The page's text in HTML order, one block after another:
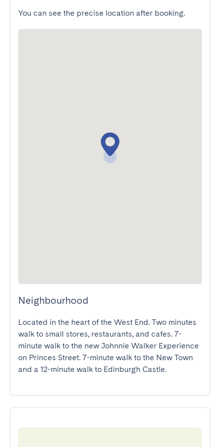
You can see the precise location after booking.
Neighbourhood
Located in the heart of the West End. Two minutes
walk to small stores, restaurants, and cafes. 7-
minute walk to the new Johnnie Walker Experience
on Princes Street. 7-minute walk to the New Town
and a 12-minute walk to Edinburgh Castle.